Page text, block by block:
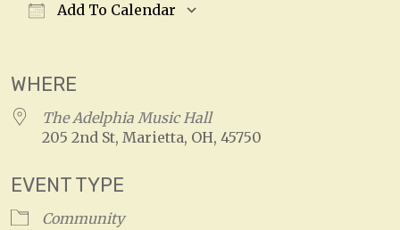
Add To Calendar
WHERE
The Adelphia Music Hall
205 2nd St, Marietta, OH, 45750
EVENT TYPE
Community